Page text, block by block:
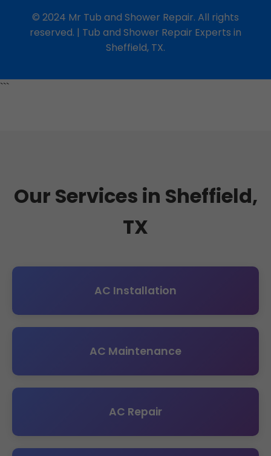
© 2024 Mr Tub and Shower Repair. All rights
reserved. | Tub and Shower Repair Experts in
Sheffield, TX.
```
Our Services in Sheffield,
TX
AC Installation
AC Maintenance
AC Repair